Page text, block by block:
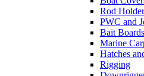
Rod
PWC and
Bait Boards
Marine
Hatches
Rigging